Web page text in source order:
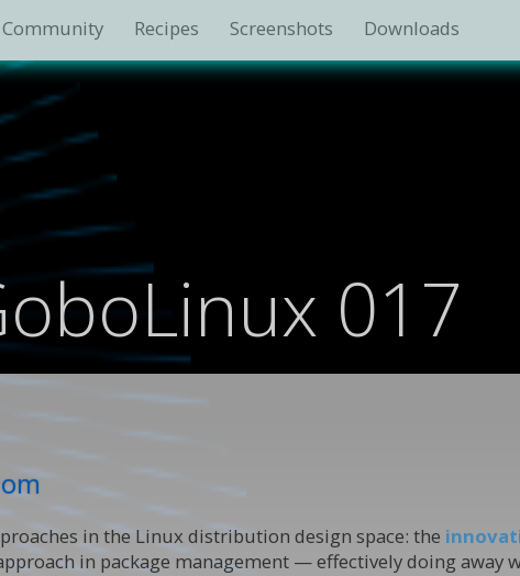
Community Recipes Screenshots Downloads
017
in the Linux distribution design space: the
in package management — effectively doing away